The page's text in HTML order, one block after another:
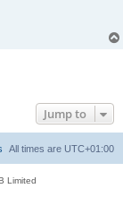
Jump to
All times are UTC+01:00
Limited